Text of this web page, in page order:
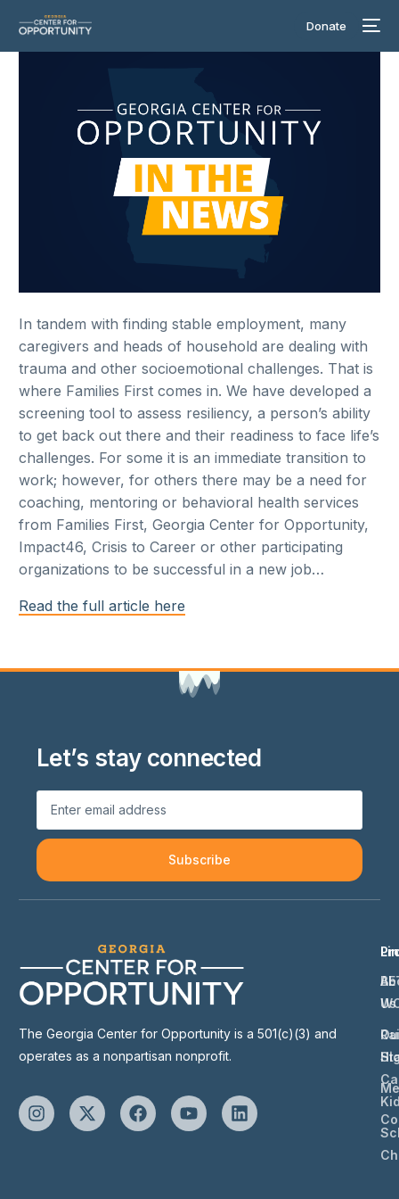
Donate
In tandem with finding stable employment, many
caregivers and heads of household are dealing with
trauma and other socioemotional challenges. That is
where Families First comes in. We have developed a
screening tool to assess resiliency, a person’s ability
to get back out there and their readiness to face life’s
challenges. For some it is an immediate transition to
work; however, for others there may be a need for
coaching, mentoring or behavioral health services
from Families First, Georgia Center for Opportunity,
Impact46, Crisis to Career or other participating
organizations to be successful in a new job…
Read the full article here
Let’s stay connected
Subscribe
The Georgia Center for Opportunity is a 501(c)(3) and
operates as a nonpartisan nonprofit.
Us